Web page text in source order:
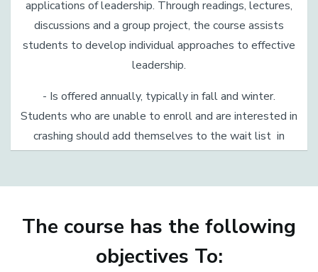
applications of leadership. Through readings, lectures,
discussions and a group project, the course assists
students to develop individual approaches to effective
leadership.
- Is offered annually, typically in fall and winter.
Students who are unable to enroll and are interested in
crashing should add themselves to the wait list in
GOLD.
The course has the following
objectives To: